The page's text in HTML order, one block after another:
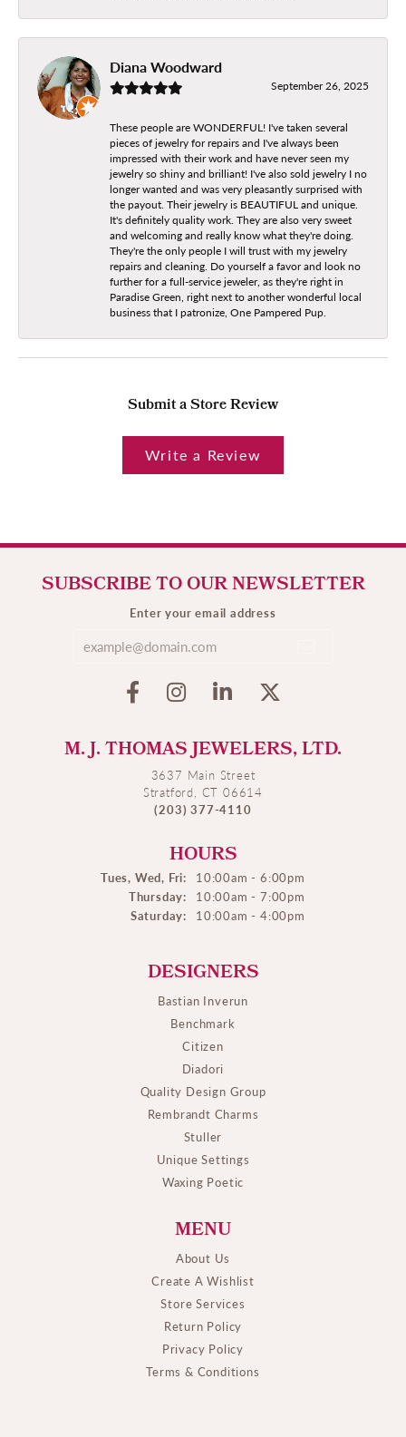
Diana Woodward
September 26, 2025
These people are WONDERFUL! I've taken several
pieces of jewelry for repairs and I've always been
impressed with their work and have never seen my
jewelry so shiny and brilliant! I've also sold jewelry I no
longer wanted and was very pleasantly surprised with
the payout. Their jewelry is BEAUTIFUL and unique.
It's definitely quality work. They are also very sweet
and welcoming and really know what they're doing.
They're the only people I will trust with my jewelry
repairs and cleaning. Do yourself a favor and look no
further for a full-service jeweler, as they're right in
Paradise Green, right next to another wonderful local
business that I patronize, One Pampered Pup.
Submit a Store Review
Write a Review
SUBSCRIBE TO OUR NEWSLETTER
Enter your email address
M. J. THOMAS JEWELERS, LTD.
3637 Main Street
Stratford, CT 06614
(203) 377-4110
HOURS
Tues, Wed, Fri:
10:00am - 6:00pm
Thursday:
10:00am - 7:00pm
Saturday:
10:00am - 4:00pm
DESIGNERS
Bastian Inverun
Benchmark
Citizen
Diadori
Quality Design Group
Rembrandt Charms
Stuller
Unique Settings
Waxing Poetic
MENU
About Us
Create A Wishlist
Store Services
Return Policy
Privacy Policy
Terms & Conditions